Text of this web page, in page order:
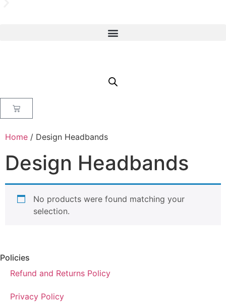
Home / Design Headbands
Design Headbands
No products were found matching your
selection.
Policies
Refund and Returns Policy
Privacy Policy